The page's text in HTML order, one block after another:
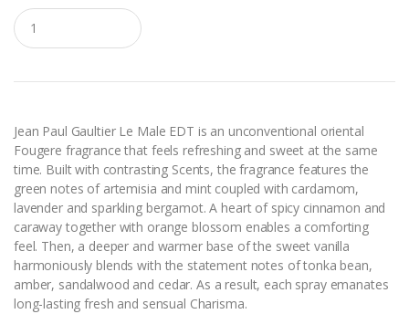
Q
u
a
t
y
Jean Paul Gaultier Le Male EDT is an unconventional oriental
Fougere fragrance that feels refreshing and sweet at the same
time. Built with contrasting Scents, the fragrance features the
green notes of artemisia and mint coupled with cardamom,
lavender and sparkling bergamot. A heart of spicy cinnamon and
caraway together with orange blossom enables a comforting
feel. Then, a deeper and warmer base of the sweet vanilla
harmoniously blends with the statement notes of tonka bean,
amber, sandalwood and cedar. As a result, each spray emanates
long-lasting fresh and sensual Charisma.